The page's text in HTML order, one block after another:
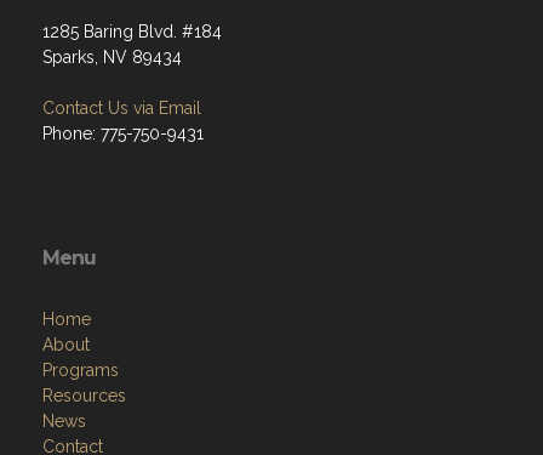
1285 Baring Blvd. #184
Sparks, NV 89434
Contact Us via Email
Phone: 775-750-9431
Menu
Home
About
Programs
Resources
News
Contact